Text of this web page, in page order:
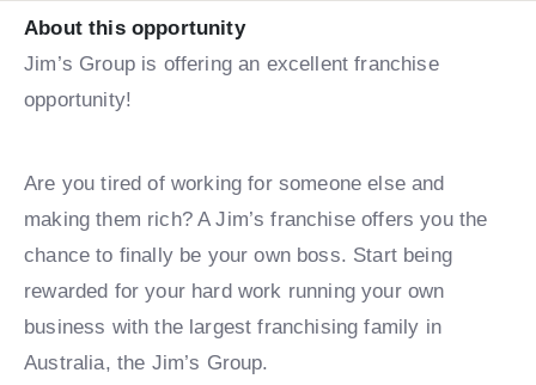
About this opportunity
Jim’s Group is offering an excellent franchise
opportunity!
Are you tired of working for someone else and
making them rich? A Jim’s franchise offers you the
chance to finally be your own boss. Start being
rewarded for your hard work running your own
business with the largest franchising family in
Australia, the Jim’s Group.